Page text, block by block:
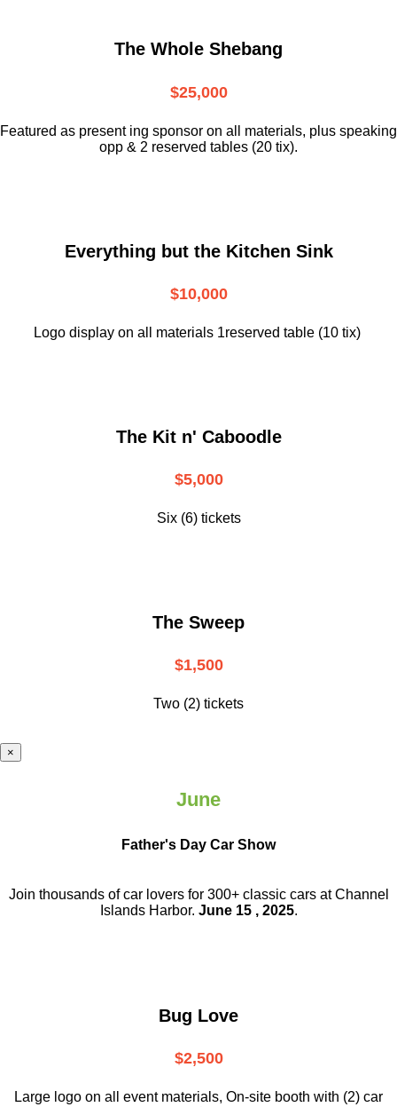
The Whole Shebang
$25,000
Featured as present ing sponsor on all materials, plus speaking
opp & 2 reserved tables (20 tix).
Everything but the Kitchen Sink
$10,000
Logo display on all materials 1reserved table (10 tix)
The Kit n' Caboodle
$5,000
Six (6) tickets
The Sweep
$1,500
Two (2) tickets
×
June
Father's Day Car Show
Join thousands of car lovers for 300+ classic cars at Channel
Islands Harbor. June 15 , 2025.
Bug Love
$2,500
Large logo on all event materials, On-site booth with (2) car